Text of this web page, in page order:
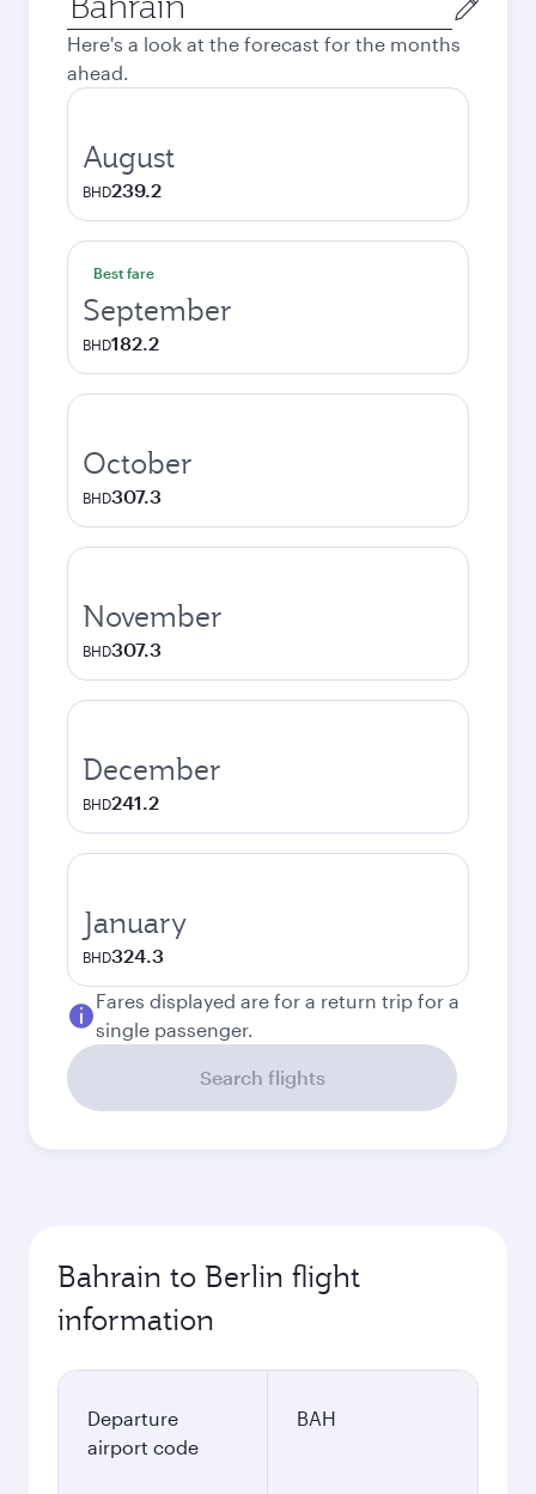
city
Here's a look at the forecast for the months
ahead.
August
BHD239.2
Best fare
September
BHD182.2
October
BHD307.3
November
BHD307.3
December
BHD241.2
January
BHD324.3
Fares displayed are for a return trip for a
single passenger.
Search flights
Bahrain to Berlin flight
information
Departure
airport code
BAH